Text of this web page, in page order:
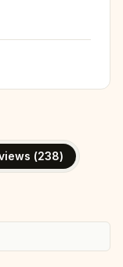
(238)